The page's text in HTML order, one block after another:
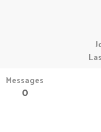
Messages
0